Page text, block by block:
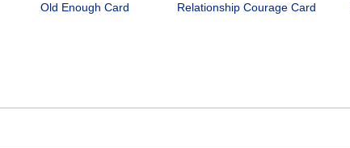
Old Enough Card Relationship Courage Card